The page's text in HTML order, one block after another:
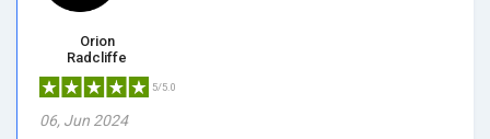
Orion
Radcliffe
5/5.0
06, Jun 2024